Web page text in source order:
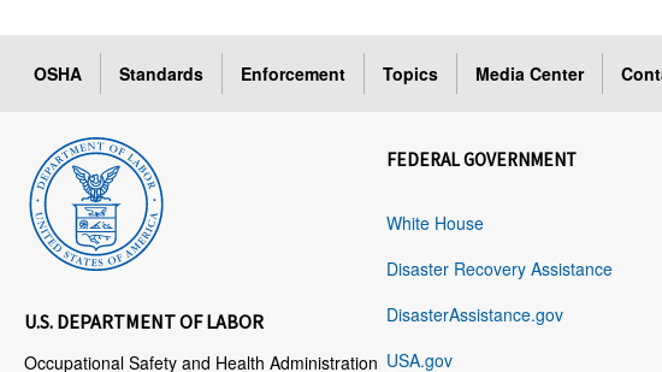
OSHA Standards Enforcement Topics Media Center
U.S. DEPARTMENT OF LABOR
Occupational Safety and Health Administration
FEDERAL GOVERNMENT
White House
Disaster Recovery Assistance
DisasterAssistance.gov
USA.gov